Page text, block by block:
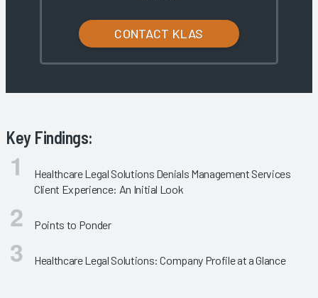
CONTACT KLAS
Key Findings:
Healthcare Legal Solutions Denials Management Services
Client Experience: An Initial Look
Points to Ponder
Healthcare Legal Solutions: Company Profile at a Glance